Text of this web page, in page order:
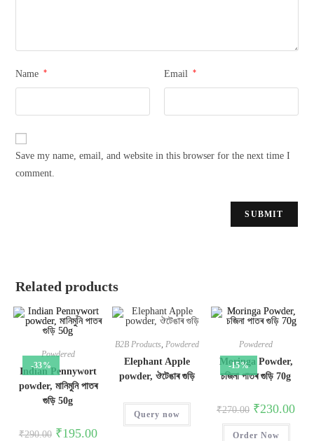
Name * Email *
Save my name, email, and website in this browser for the next time I
comment.
Related products
-33%
Powdered
Indian Pennywort
powder, মানিমুনি পাতৰ
গুড়ি 50g
₹290.00 ₹195.00
B2B Products, Powdered
Elephant Apple
powder, ঔটেঙাৰ গুড়ি
Query now
-15%
Powdered
Moringa Powder,
চজিনা পাতৰ গুড়ি 70g
₹270.00 ₹230.00
Order Now